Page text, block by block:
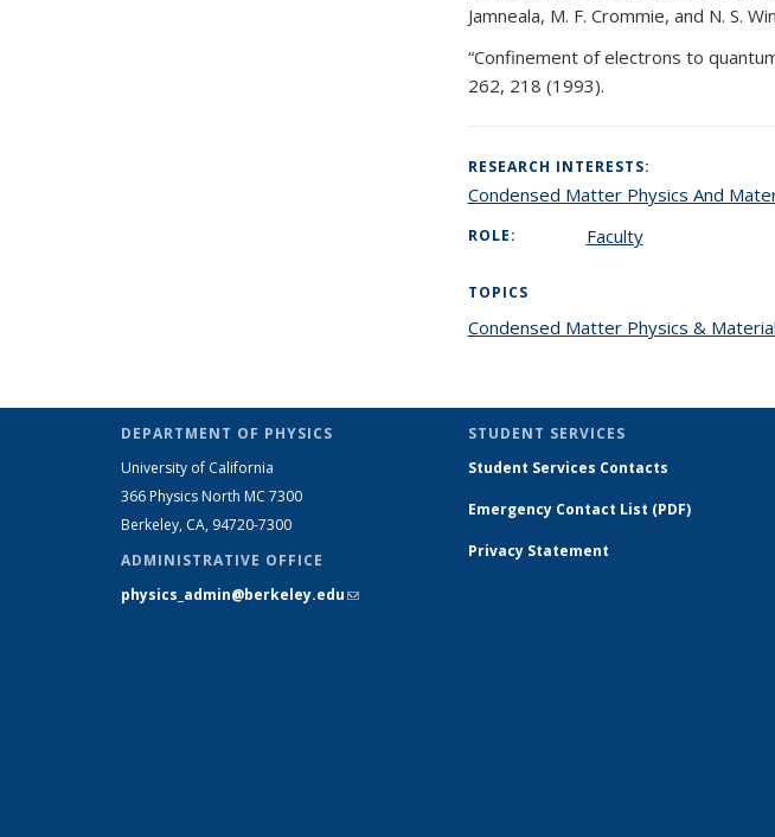
Jamneala, M. F. Crommie, and N. S.
“Confinement of electrons to
262, 218 (1993).
RESEARCH INTERESTS:
Condensed Matter Physics And
ROLE: Faculty
TOPICS
Condensed Matter Physics &
DEPARTMENT OF PHYSICS
University of California
366 Physics North MC 7300
Berkeley, CA, 94720-7300
ADMINISTRATIVE OFFICE
physics_admin@berkeley.edu(link sends e-
STUDENT SERVICES
Student Services Contacts
Emergency Contact List (PDF)
Privacy Statement